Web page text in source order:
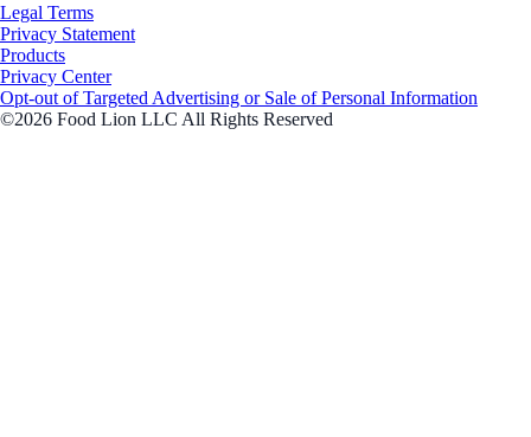
Legal Terms
Privacy Statement
Products
Privacy Center
Opt-out of Targeted Advertising or Sale of Personal Information
©2026 Food Lion LLC All Rights Reserved